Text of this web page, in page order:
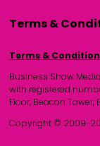
Terms &
Terms &
Business Show
with registered
Floor, Beacon Tower,
Copyright © 2009-